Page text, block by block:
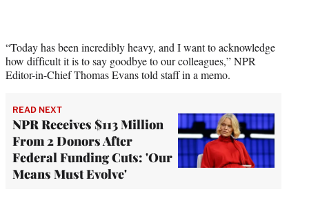
“Today has been incredibly heavy, and I want to acknowledge
how difficult it is to say goodbye to our colleagues,” NPR
Editor-in-Chief Thomas Evans told staff in a memo.
READ NEXT
NPR Receives $113 Million
From 2 Donors After
Federal Funding Cuts: 'Our
Means Must Evolve'